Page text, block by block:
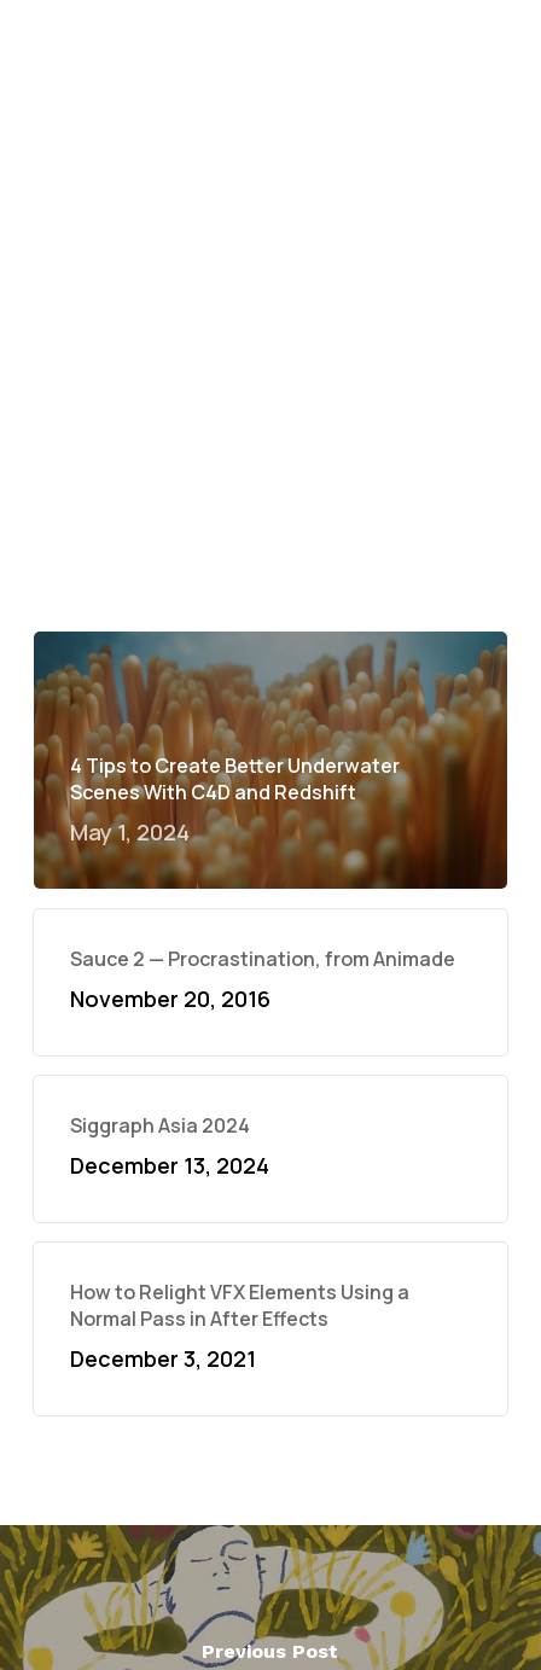
4 Tips to Create Better Underwater
Scenes With C4D and Redshift
May 1, 2024
Sauce 2 — Procrastination, from Animade
November 20, 2016
Siggraph Asia 2024
December 13, 2024
How to Relight VFX Elements Using a
Normal Pass in After Effects
December 3, 2021
Previous Post